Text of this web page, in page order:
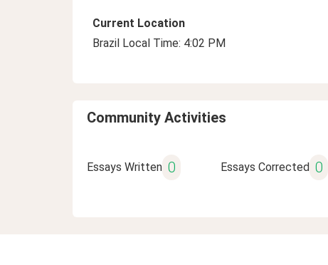
Current Location
Brazil Local Time: 4:02 PM
Community Activities
Essays Written 0 Essays Corrected 0